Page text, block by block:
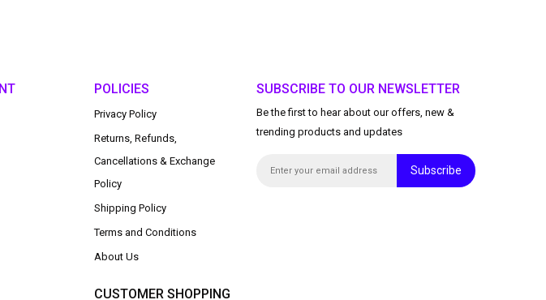
POLICIES
Privacy Policy
Returns, Refunds,
Cancellations & Exchange
Policy
Shipping Policy
Terms and Conditions
About Us
CUSTOMER SHOPPING
SUBSCRIBE TO OUR NEWSLETTER
Be the first to hear about our offers, new &
trending products and updates
Subscribe